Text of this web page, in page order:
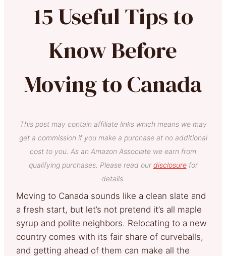
15 Useful Tips to
Know Before
Moving to Canada
This post may contain affiliate links which means we may
get a commission if you make a purchase at no additional
cost to you. As an Amazon Associate we earn from
qualifying purchases. Please read our disclosurefor
details.
Moving to Canada sounds like a clean slate and
a fresh start, but let’s not pretend it’s all maple
syrup and polite neighbors. Relocating to a new
country comes with its fair share of curveballs,
and getting ahead of them can make all the